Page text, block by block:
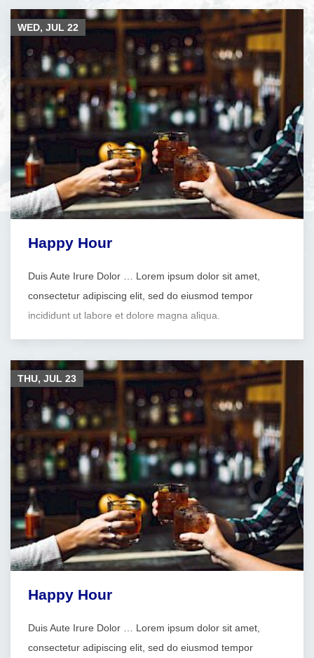
Happy Hour
Duis Aute Irure Dolor … Lorem ipsum dolor sit amet,
consectetur adipiscing elit, sed do eiusmod tempor
incididunt ut labore et dolore magna aliqua.
WED, JUL 22
Happy Hour
Duis Aute Irure Dolor … Lorem ipsum dolor sit amet,
consectetur adipiscing elit, sed do eiusmod tempor
THU, JUL 23